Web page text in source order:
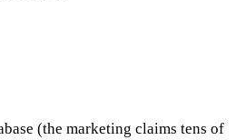
(the marketing claims tens of